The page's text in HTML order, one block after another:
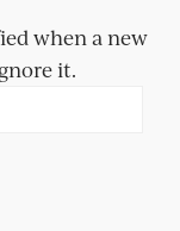
when a new
it.